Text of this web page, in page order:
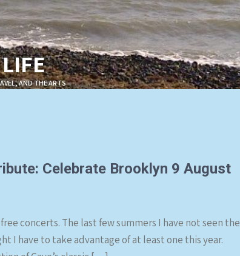
AND THE ARTS
Celebrate Brooklyn 9 August
concerts. The last few summers I have not seen the
I have to take advantage of at least one this year.